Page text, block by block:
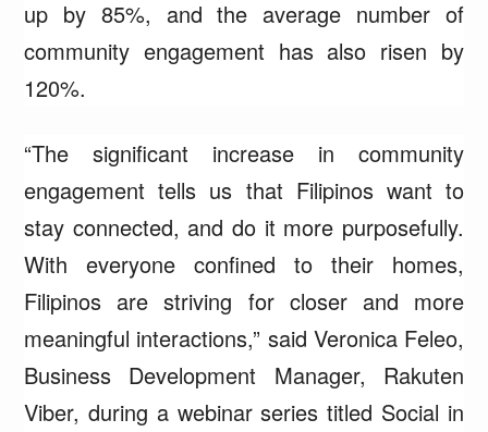
up by 85%, and the average number of
community engagement has also risen by
120%.
“The significant increase in community
engagement tells us that Filipinos want to
stay connected, and do it more purposefully.
With everyone confined to their homes,
Filipinos are striving for closer and more
meaningful interactions,” said Veronica Feleo,
Business Development Manager, Rakuten
Viber, during a webinar series titled Social in